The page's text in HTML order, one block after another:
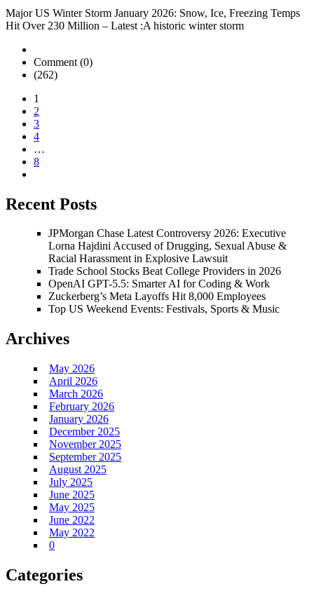
Major US Winter Storm January 2026: Snow, Ice, Freezing Temps
Hit Over 230 Million – Latest :A historic winter storm
Comment (0)
(262)
1
2
3
4
…
8
Recent Posts
JPMorgan Chase Latest Controversy 2026: Executive
Lorna Hajdini Accused of Drugging, Sexual Abuse &
Racial Harassment in Explosive Lawsuit
Trade School Stocks Beat College Providers in 2026
OpenAI GPT-5.5: Smarter AI for Coding & Work
Zuckerberg’s Meta Layoffs Hit 8,000 Employees
Top US Weekend Events: Festivals, Sports & Music
Archives
May 2026
April 2026
March 2026
February 2026
January 2026
December 2025
November 2025
September 2025
August 2025
July 2025
June 2025
May 2025
June 2022
May 2022
0
Categories